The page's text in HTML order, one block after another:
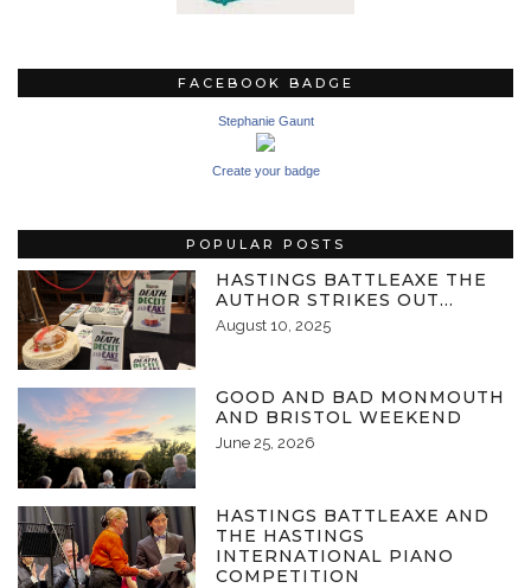
FACEBOOK BADGE
Stephanie Gaunt
Create your badge
POPULAR POSTS
HASTINGS BATTLEAXE THE
AUTHOR STRIKES OUT…
August 10, 2025
GOOD AND BAD MONMOUTH
AND BRISTOL WEEKEND
June 25, 2026
HASTINGS BATTLEAXE AND
THE HASTINGS
INTERNATIONAL PIANO
COMPETITION